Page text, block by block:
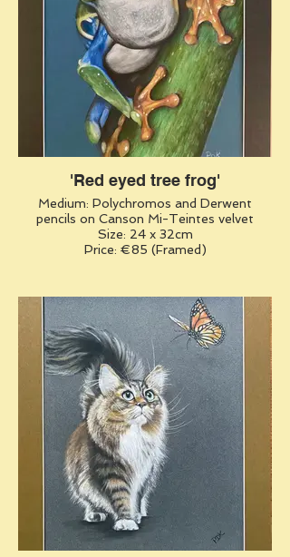
'Red eyed tree frog'
Medium: Polychromos and Derwent
pencils on Canson Mi-Teintes velvet
Size: 24 x 32cm
Price: €85 (Framed)